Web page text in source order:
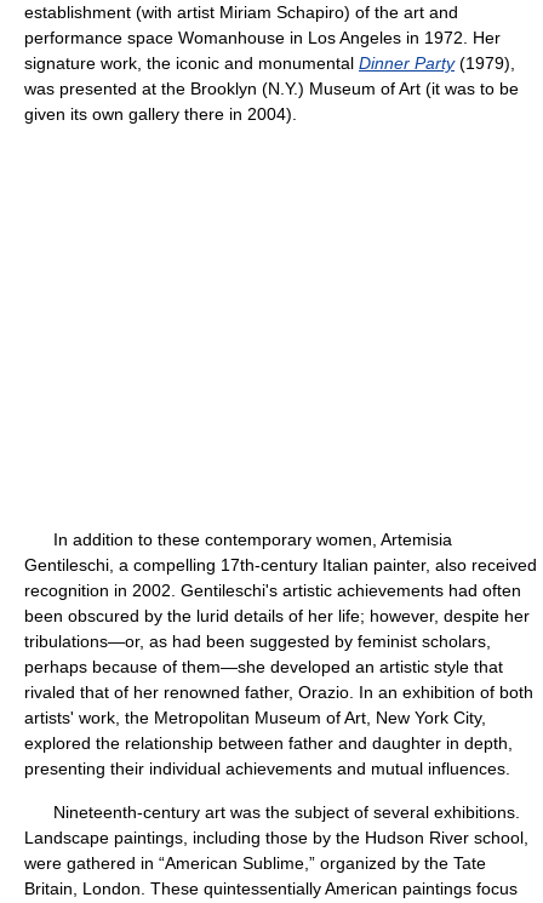
establishment (with artist Miriam Schapiro) of the art and
performance space Womanhouse in Los Angeles in 1972. Her
signature work, the iconic and monumental Dinner Party(1979),
was presented at the Brooklyn (N.Y.) Museum of Art (it was to be
given its own gallery there in 2004).
In addition to these contemporary women, Artemisia
Gentileschi, a compelling 17th-century Italian painter, also received
recognition in 2002. Gentileschi's artistic achievements had often
been obscured by the lurid details of her life; however, despite her
tribulations—or, as had been suggested by feminist scholars,
perhaps because of them—she developed an artistic style that
rivaled that of her renowned father, Orazio. In an exhibition of both
artists' work, the Metropolitan Museum of Art, New York City,
explored the relationship between father and daughter in depth,
presenting their individual achievements and mutual influences.
Nineteenth-century art was the subject of several exhibitions.
Landscape paintings, including those by the Hudson River school,
were gathered in “American Sublime,” organized by the Tate
Britain, London. These quintessentially American paintings focus